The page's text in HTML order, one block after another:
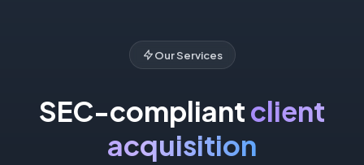
Our Services
SEC-compliantclient
acquisition